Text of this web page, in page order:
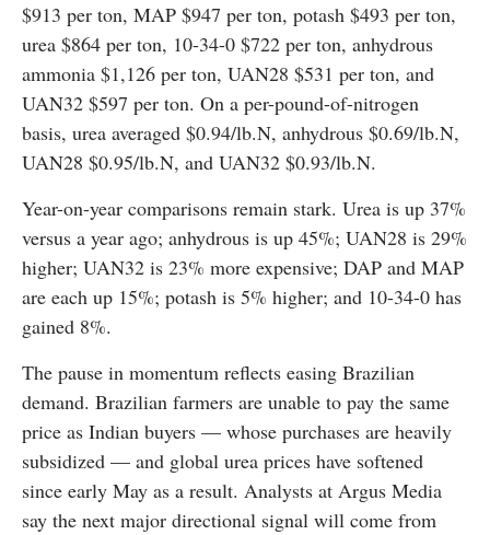
$913 per ton, MAP $947 per ton, potash $493 per ton,
urea $864 per ton, 10-34-0 $722 per ton, anhydrous
ammonia $1,126 per ton, UAN28 $531 per ton, and
UAN32 $597 per ton. On a per-pound-of-nitrogen
basis, urea averaged $0.94/lb.N, anhydrous $0.69/lb.N,
UAN28 $0.95/lb.N, and UAN32 $0.93/lb.N.
Year-on-year comparisons remain stark. Urea is up 37%
versus a year ago; anhydrous is up 45%; UAN28 is 29%
higher; UAN32 is 23% more expensive; DAP and MAP
are each up 15%; potash is 5% higher; and 10-34-0 has
gained 8%.
The pause in momentum reflects easing Brazilian
demand. Brazilian farmers are unable to pay the same
price as Indian buyers — whose purchases are heavily
subsidized — and global urea prices have softened
since early May as a result. Analysts at Argus Media
say the next major directional signal will come from